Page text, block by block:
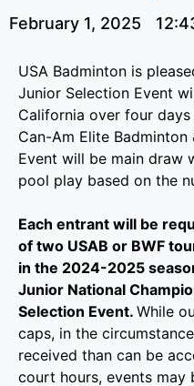
February 1, 2025
USA Badminton is
Junior Selection Event
California over four
Can-Am Elite
Event will be main draw
pool play based on the
Each entrant will be
of two USAB or BWF
in the 2024-2025
Junior National
Selection Event. While
caps, in the
received than can be
court hours, events may